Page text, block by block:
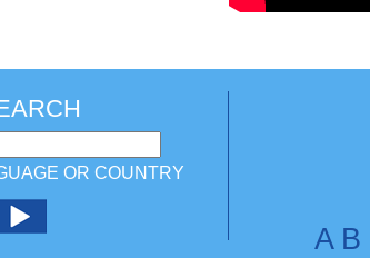
OR COUNTRY
A B